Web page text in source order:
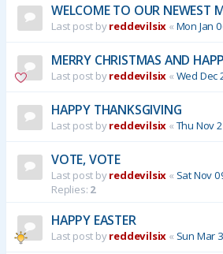
WELCOME TO OUR NEWEST
Last post byreddevilsix « Mon Jan
MERRY CHRISTMAS AND
Last post byreddevilsix « Wed Dec
HAPPY THANKSGIVING
Last post byreddevilsix « Thu Nov
VOTE, VOTE
Last post byreddevilsix « Sat Nov
Replies: 2
HAPPY EASTER
Last post byreddevilsix « Sun Mar